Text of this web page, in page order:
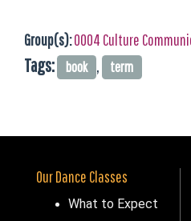
Group(s):0004 Culture
Tags: book , term
Our Dance Classes
What to Expect